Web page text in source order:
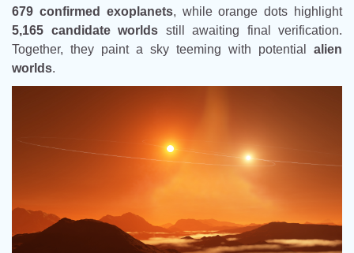
679 confirmed exoplanets, while orange dots highlight
5,165 candidate worlds still awaiting final verification.
Together, they paint a sky teeming with potential alien
worlds.